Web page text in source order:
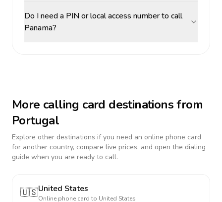
Do I need a PIN or local access number to call
Panama?
More calling card destinations from
Portugal
Explore other destinations if you need an online phone card
for another country, compare live prices, and open the dialing
guide when you are ready to call.
🇺🇸United States
Online phone card to United States